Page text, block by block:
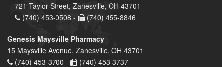
721 Taylor Street, Zanesville, OH 43701
(740) 453-0508 -
(740) 455-8846
Genesis Maysville Pharmacy
15 Maysville Avenue, Zanesville, OH 43701
(740) 453-3700 -
(740) 453-3737